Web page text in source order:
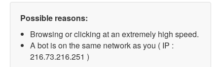
Possible reasons:
Browsing or clicking at an extremely high speed.
A bot is on the same network as you ( IP :
216.73.216.251 )